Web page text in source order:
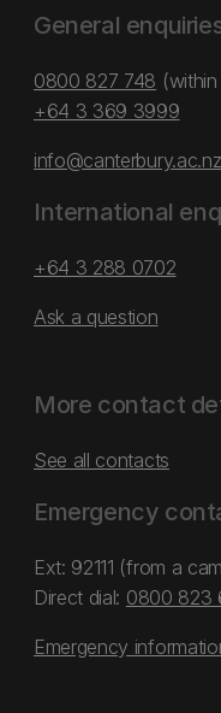
General
0800 827 748
+64 3 369 3999
info@canterbury.ac.nz
International
+64 3 288 0702
Ask a question
More contact
See all contacts
Emergency
Ext: 92111 (from a
Direct dial: 0800 823
Emergency